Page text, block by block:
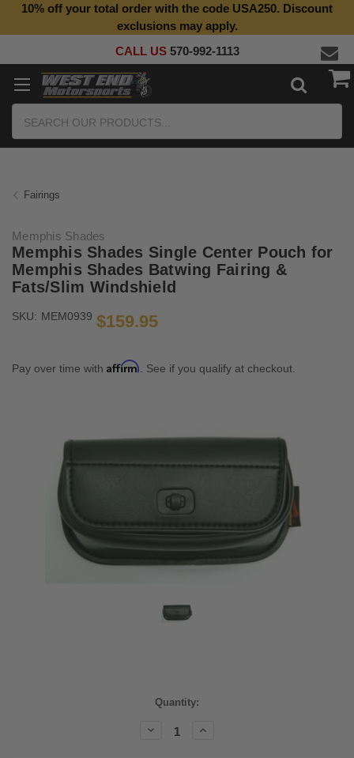
Top Quality Aftermarket Motorcycle Parts
10% off your total order with the code USA250. Discount
exclusions may apply.
CALL US 570-992-1113
Fairings
Memphis Shades
Memphis Shades Single Center Pouch for
Memphis Shades Batwing Fairing &
Fats/Slim Windshield
SKU: MEM0939 $159.95
Pay over time with Affirm . See if you qualify at checkout.
Quantity:
Decrease
Increase